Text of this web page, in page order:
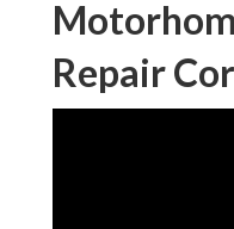
Repair